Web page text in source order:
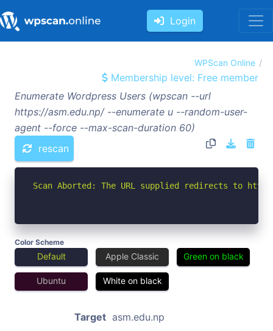
Login
WPScan Online
Membership level: Free member
Enumerate Wordpress Users (wpscan --url
https://asm.edu.np/ --enumerate u --random-user-
agent --force --max-scan-duration 60)
rescan
Scan Aborted: The URL supplied redirects to
Color Scheme
Default Apple Classic Green on black
Ubuntu White on black
Target asm.edu.np